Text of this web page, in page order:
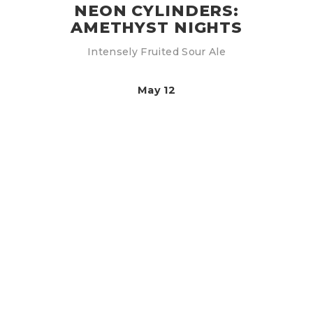
NEON CYLINDERS:
AMETHYST NIGHTS
Intensely Fruited Sour Ale
May 12